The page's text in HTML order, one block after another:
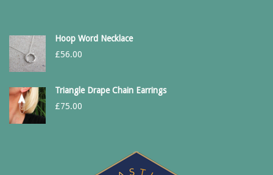
Hoop Word Necklace
£56.00
Triangle Drape Chain Earrings
£75.00